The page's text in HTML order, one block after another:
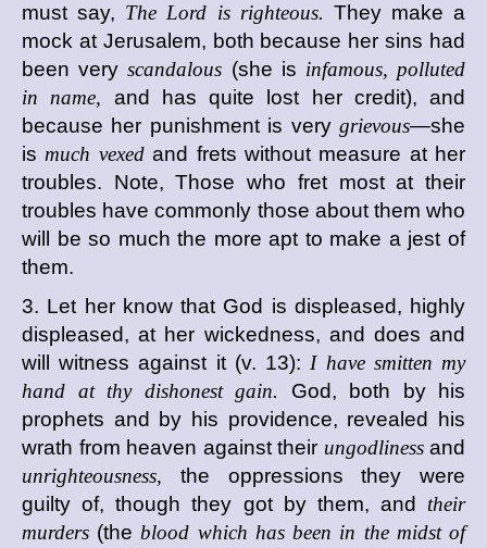
must say, The Lord is righteous. They make a
mock at Jerusalem, both because her sins had
been veryscandalous (she is infamous, polluted
in name, and has quite lost her credit), and
because her punishment is very grievous—she
is much vexedand frets without measure at her
troubles. Note, Those who fret most at their
troubles have commonly those about them who
will be so much the more apt to make a jest of
them.
3. Let her know that God is displeased, highly
displeased, at her wickedness, and does and
will witness against it (v. 13): I have smitten my
hand at thy dishonest gain. God, both by his
prophets and by his providence, revealed his
wrath from heaven against their ungodlinessand
unrighteousness, the oppressions they were
guilty of, though they got by them, and their
murders (theblood which has been in the midst of